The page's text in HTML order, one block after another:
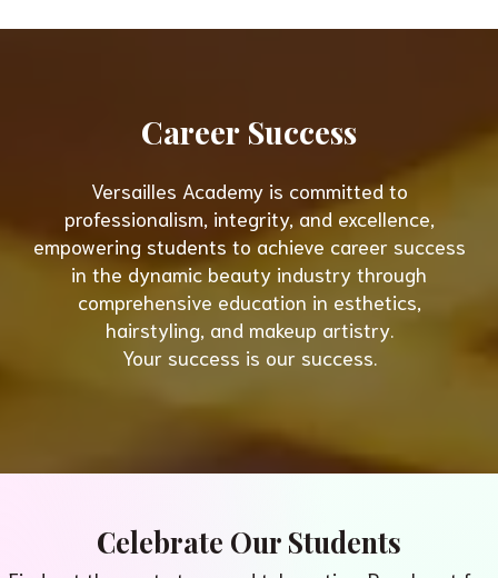
Career Success
Versailles Academy is committed to
professionalism, integrity, and excellence,
empowering students to achieve career success
in the dynamic beauty industry through
comprehensive education in esthetics,
hairstyling, and makeup artistry.
Your success is our success.
Celebrate Our Students